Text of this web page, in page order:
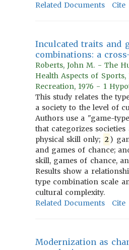
Related Documents
Cite
Inculcated traits and
combinations: a
Roberts, John M. - The
Health Aspects of Sports,
Recreation, 1976 - 1
This study relates the
a society to the level of
Authors use a "game-
that categorizes
physical skill only; 2)
and games of chance;
skill, games of chance,
Results show a
type combination scale
cultural complexity.
Related Documents
Cite
Modernization as